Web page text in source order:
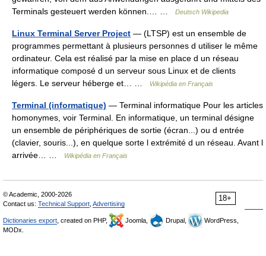
Terminals gesteuert werden können.… …
Deutsch Wikipedia
Linux Terminal Server Project — (LTSP) est un ensemble de
programmes permettant à plusieurs personnes d utiliser le même
ordinateur. Cela est réalisé par la mise en place d un réseau
informatique composé d un serveur sous Linux et de clients
légers. Le serveur héberge et… …
Wikipédia en Français
Terminal (informatique) — Terminal informatique Pour les articles
homonymes, voir Terminal. En informatique, un terminal désigne
un ensemble de périphériques de sortie (écran...) ou d entrée
(clavier, souris...), en quelque sorte l extrémité d un réseau. Avant l
arrivée… …
Wikipédia en Français
18+
© Academic, 2000-2026
Contact us: Technical Support Advertising
Dictionaries export , created on PHP, Joomla, Drupal,
WordPress,
MODx.